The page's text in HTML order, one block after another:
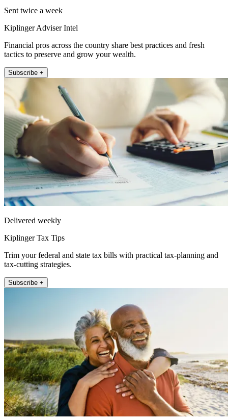
Sent twice a week
Kiplinger Adviser Intel
Financial pros across the country share best practices and fresh
tactics to preserve and grow your wealth.
Subscribe +
Delivered weekly
Kiplinger Tax Tips
Trim your federal and state tax bills with practical tax-planning and
tax-cutting strategies.
Subscribe +